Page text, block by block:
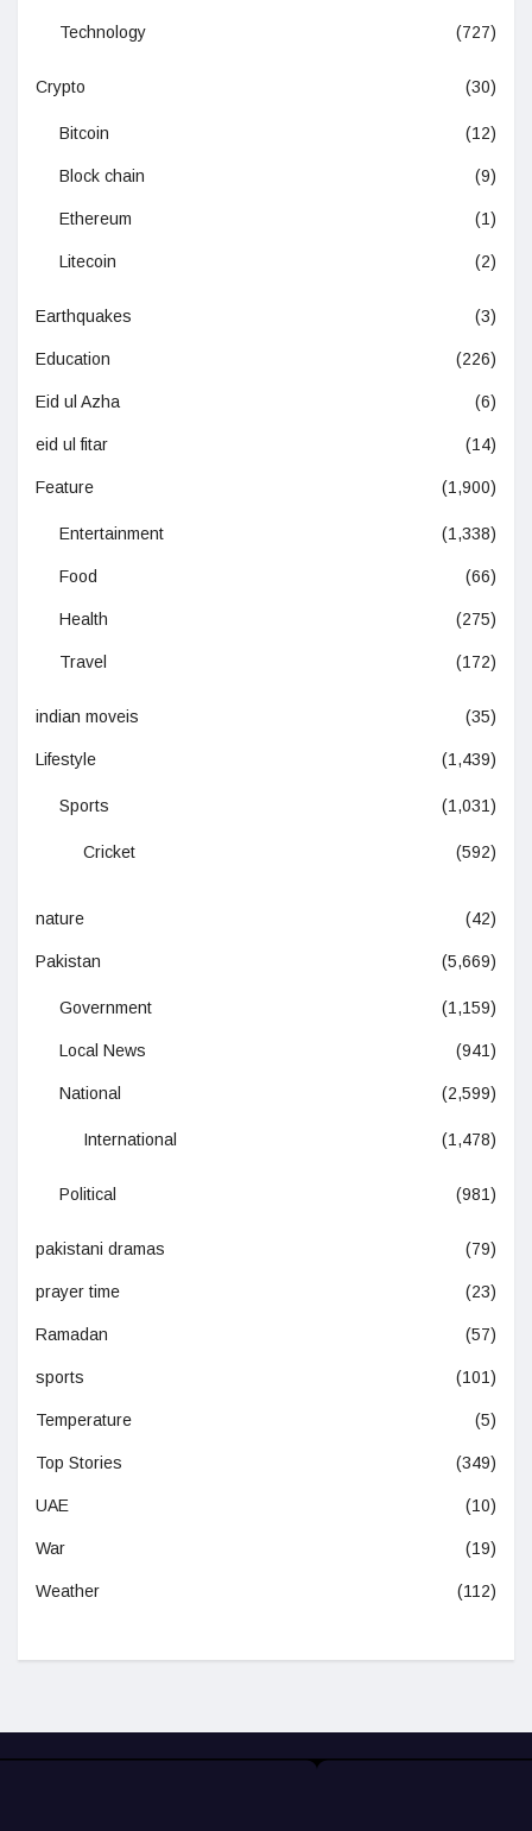
Technology (727)
Crypto (30)
Bitcoin (12)
Block chain (9)
Ethereum (1)
Litecoin (2)
Earthquakes (3)
Education (226)
Eid ul Azha (6)
eid ul fitar (14)
Feature (1,900)
Entertainment (1,338)
Food (66)
Health (275)
Travel (172)
indian moveis (35)
Lifestyle (1,439)
Sports (1,031)
Cricket (592)
nature (42)
Pakistan (5,669)
Government (1,159)
Local News (941)
National (2,599)
International (1,478)
Political (981)
pakistani dramas (79)
prayer time (23)
Ramadan (57)
sports (101)
Temperature (5)
Top Stories (349)
UAE (10)
War (19)
Weather (112)